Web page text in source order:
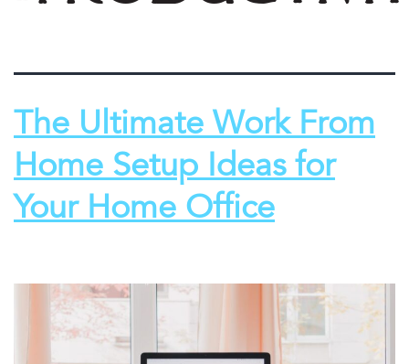
The Ultimate Work From
Home Setup Ideas for
Your Home Office